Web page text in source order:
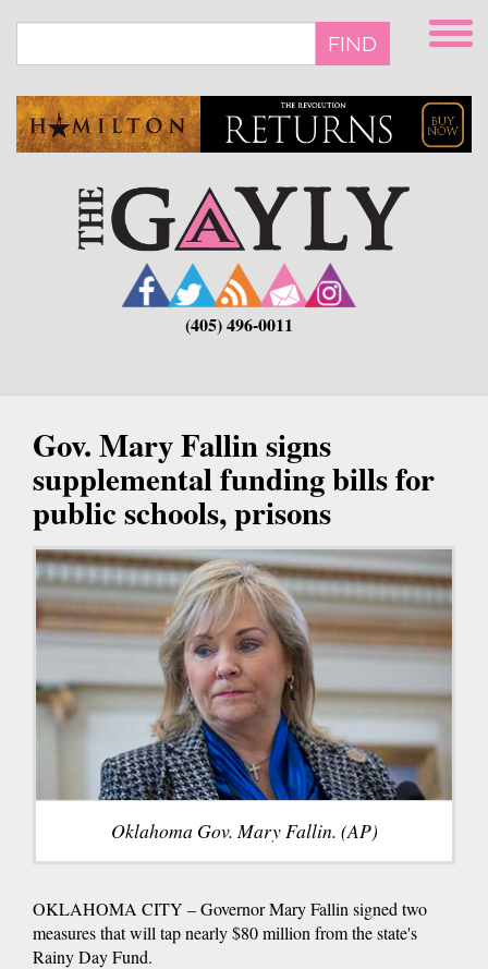
main
FIND
(405) 496-0011
Gov. Mary Fallin signs
supplemental funding bills for
public schools, prisons
Oklahoma Gov. Mary Fallin. (AP)
OKLAHOMA CITY – Governor Mary Fallin signed two
measures that will tap nearly $80 million from the state's
Rainy Day Fund.